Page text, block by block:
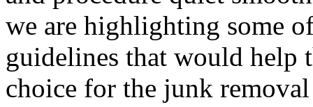
we are highlighting some
guidelines that would help
choice for the junk